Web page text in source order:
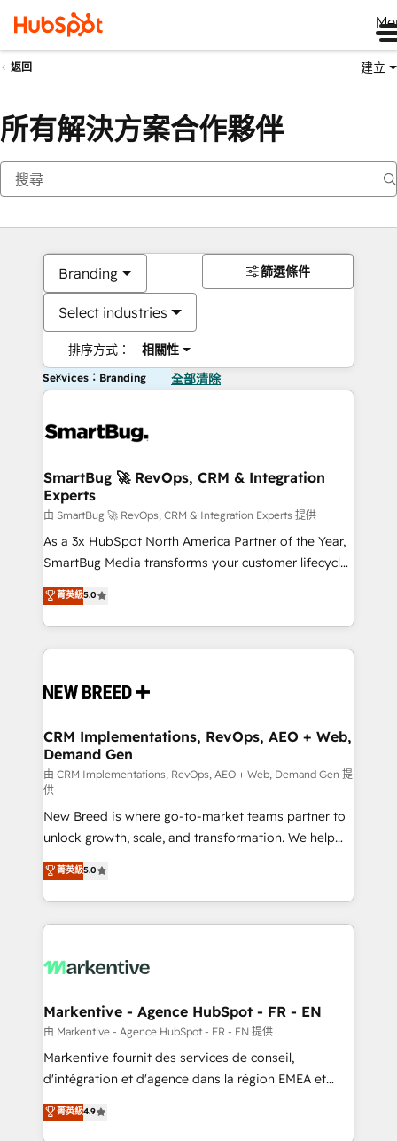
返回 建立
所有解決方案合作夥伴
Branding
Select industries
排序方式： 相關性
篩選條件
Services：Branding 全部清除
SmartBug 🚀 RevOps, CRM & Integration
Experts
由 SmartBug 🚀 RevOps, CRM & Integration Experts 提供
As a 3x HubSpot North America Partner of the Year,
SmartBug Media transforms your customer lifecycle
into a revenue engine. Our unified ecosystem
includes specialized divisions Globalia (AI &
Software) and Point Success Media (Paid Media),
making this the official home for all three brands. 🔄
and system integrations powered by Globalia’s
trainers to drive platform adoption. 📈 Revenue
Generation - Full-funnel marketing and high-
performance advertising via Point Success Media. -
Expert deployment of Breeze AI and custom agents
to automate growth. 🏆 Elite Excellence - 8 platform
accreditations and deep HIPAA-compliance
expertise. - A team of 250+ experts dedicated to
your resilient growth.
菁英級5.0
CRM Implementations, RevOps, AEO + Web,
Demand Gen
由 CRM Implementations, RevOps, AEO + Web, Demand Gen 提
供
New Breed is where go-to-market teams partner to
unlock growth, scale, and transformation. We help
companies activate HubSpot’s AI-powered
customer platform and operationalize HubSpot’s
Loop Marketing framework through expert-led
services, smart agents, and purpose-built apps,
results, fast. ⚙️CRM & RevOps: Align all Hubs to your
🎯Demand Gen & ABM: Drive pipeline with inbound,
ABM, AEO, SEO, & paid media. 👩‍💻Web Design:
Build high-performing websites with UX, messaging,
& conversion strategy that drive results. 🤖AI
AI, & maximize AEO with tailored AI services. 🧩
Integrations: Extend HubSpot with custom
菁英級5.0
Markentive - Agence HubSpot - FR - EN
由 Markentive - Agence HubSpot - FR - EN 提供
Markentive fournit des services de conseil,
d'intégration et d'agence dans la région EMEA et
North America. Avec plus de 115 experts en
marketing automation, Growth, Revops, CRM et
菁英級4.9